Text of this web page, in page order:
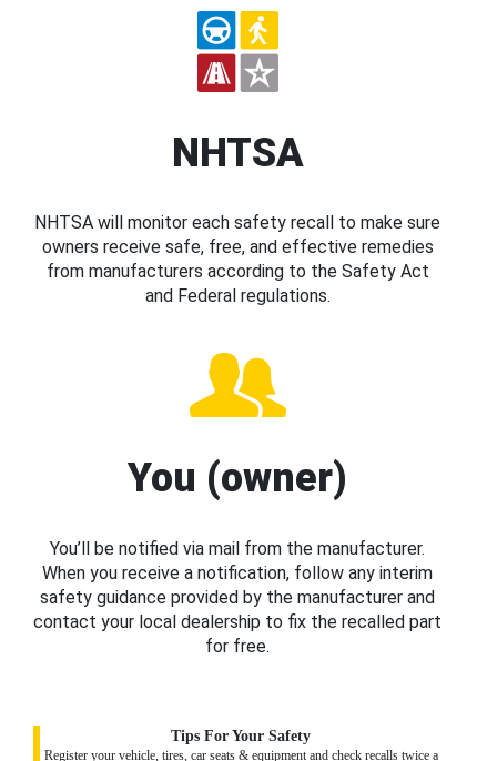
NHTSA
NHTSA will monitor each safety recall to make sure
owners receive safe, free, and effective remedies
from manufacturers according to the Safety Act
and Federal regulations.
You (owner)
You’ll be notified via mail from the manufacturer.
When you receive a notification, follow any interim
safety guidance provided by the manufacturer and
contact your local dealership to fix the recalled part
for free.
Tips For Your Safety
Register your vehicle, tires, car seats & equipment and check recalls twice a